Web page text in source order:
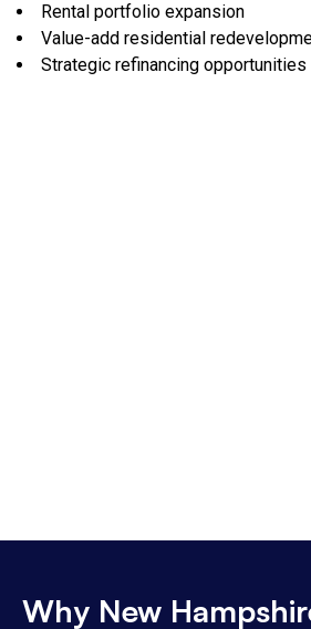
Rental portfolio expansion
Value-add residential
Strategic refinancing opportunities
Why New